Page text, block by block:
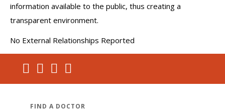
information available to the public, thus creating a
transparent environment.
No External Relationships Reported
FIND A DOCTOR